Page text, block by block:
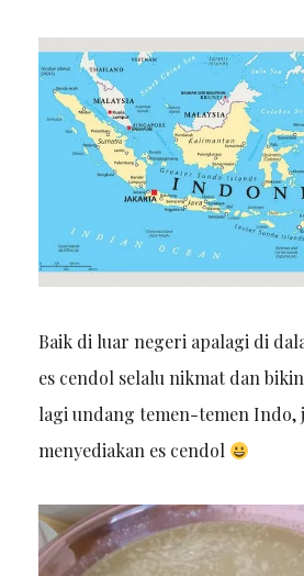
Baik di luar negeri apalagi di
es cendol selalu nikmat dan
lagi undang temen-temen Indo,
menyediakan es cendol